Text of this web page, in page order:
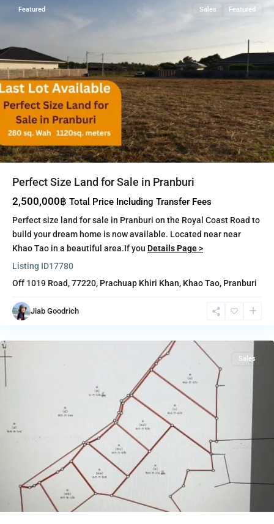
Featured Sales Featured
Perfect Size Land for Sale in Pranburi
2,500,000฿ Total Price Including Transfer Fees
Perfect size land for sale in Pranburi on the Royal Coast Road to
build your dream home is now available. Located near near
Khao Tao in a beautiful area.If you Details Page >
Listing ID17780
Off 1019 Road, 77220, Prachuap Khiri Khan, Khao Tao, Pranburi
Jiab Goodrich
Sales